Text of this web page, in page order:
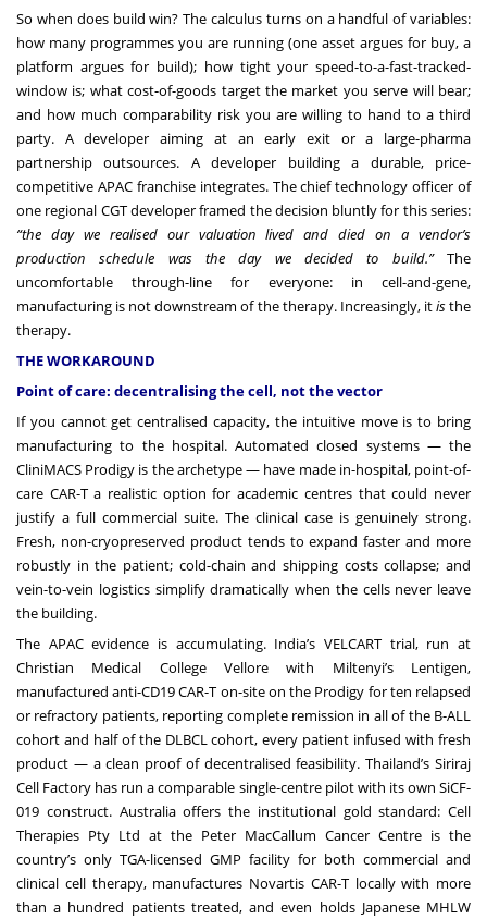
So when does build win? The calculus turns on a handful of variables:
how many programmes you are running (one asset argues for buy, a
platform argues for build); how tight your speed-to-a-fast-tracked-
window is; what cost-of-goods target the market you serve will bear;
and how much comparability risk you are willing to hand to a third
party. A developer aiming at an early exit or a large-pharma
partnership outsources. A developer building a durable, price-
competitive APAC franchise integrates. The chief technology officer of
one regional CGT developer framed the decision bluntly for this series:
“the day we realised our valuation lived and died on a vendor’s
production schedule was the day we decided to build.”The
uncomfortable through-line for everyone: in cell-and-gene,
manufacturing is not downstream of the therapy. Increasingly, itisthe
therapy.
THE WORKAROUND
Point of care: decentralising the cell, not the vector
If you cannot get centralised capacity, the intuitive move is to bring
manufacturing to the hospital. Automated closed systems — the
CliniMACS Prodigy is the archetype — have made in-hospital, point-of-
care CAR-T a realistic option for academic centres that could never
justify a full commercial suite. The clinical case is genuinely strong.
Fresh, non-cryopreserved product tends to expand faster and more
robustly in the patient; cold-chain and shipping costs collapse; and
vein-to-vein logistics simplify dramatically when the cells never leave
the building.
The APAC evidence is accumulating. India’s VELCART trial, run at
Christian Medical College Vellore with Miltenyi’s Lentigen,
manufactured anti-CD19 CAR-T on-site on the Prodigy for ten relapsed
or refractory patients, reporting complete remission in all of the B-ALL
cohort and half of the DLBCL cohort, every patient infused with fresh
product — a clean proof of decentralised feasibility. Thailand’s Siriraj
Cell Factory has run a comparable single-centre pilot with its own SiCF-
019 construct. Australia offers the institutional gold standard: Cell
Therapies Pty Ltd at the Peter MacCallum Cancer Centre is the
country’s only TGA-licensed GMP facility for both commercial and
clinical cell therapy, manufactures Novartis CAR-T locally with more
than a hundred patients treated, and even holds Japanese MHLW